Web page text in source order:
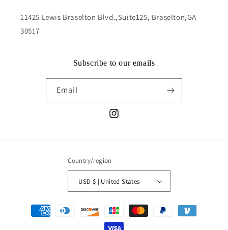
11425 Lewis Braselton Blvd.,Suite125, Braselton,GA
30517
Subscribe to our emails
Email
Instagram
Country/region
USD $ | United States
Payment
methods